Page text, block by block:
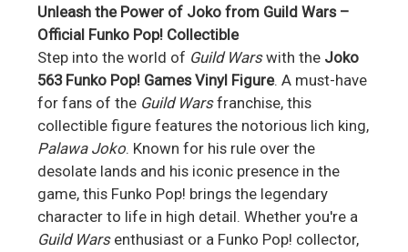
Unleash the Power of Joko from Guild Wars –
Official Funko Pop! Collectible
Step into the world of Guild Warswith the Joko
563 Funko Pop! Games Vinyl Figure. A must-have
for fans of the Guild Warsfranchise, this
collectible figure features the notorious lich king,
Palawa Joko. Known for his rule over the
desolate lands and his iconic presence in the
game, this Funko Pop! brings the legendary
character to life in high detail. Whether you're a
Guild Warsenthusiast or a Funko Pop! collector,